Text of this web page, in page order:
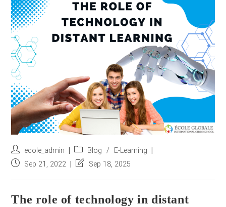
r
e
s
s
*
Post
author:
ecole_admin
Post
category:
Blog / E-Learning
PostSep 21, 2022
PostSep 18, 2025
The role of technology in distant